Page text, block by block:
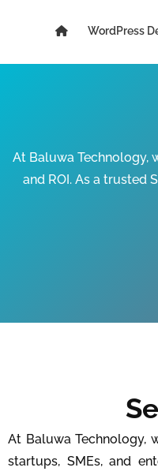
WordPress
At Baluwa Technology,
and ROI. As a trusted
At Baluwa Technology,
startups, SMEs, and